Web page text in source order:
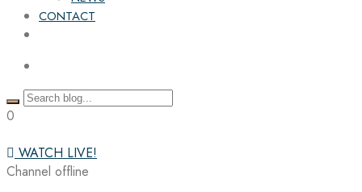
CONTACT
0
WATCH LIVE!
Channel offline